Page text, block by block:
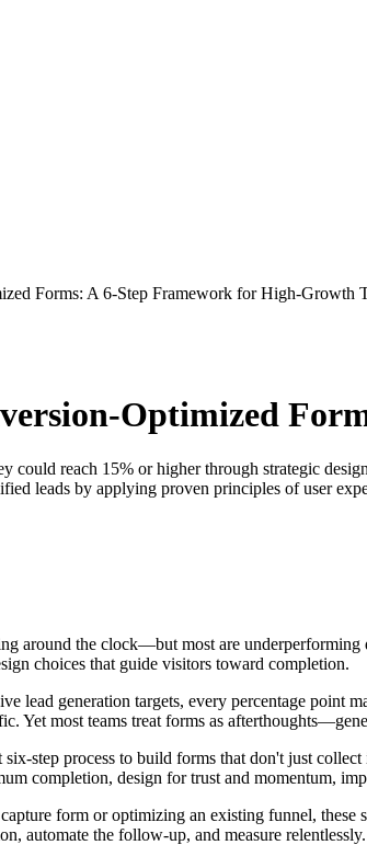
Forms: A 6-Step Framework for High-Growth
Optimized
could reach 15% or higher through strategic
leads by applying proven principles of user
around the clock—but most are
choices that guide visitors toward completion.
lead generation targets, every percentage point
Yet most teams treat forms as
step process to build forms that don't just
completion, design for trust and momentum,
form or optimizing an existing funnel,
automate the follow-up, and measure relentlessly.